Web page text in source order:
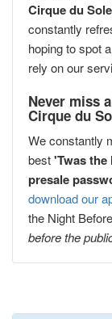
Cirque du
constantly
hoping to spot
rely on our
Never miss
Cirque du
We constantly
best'Twas the
presale
download our
the Night
before the